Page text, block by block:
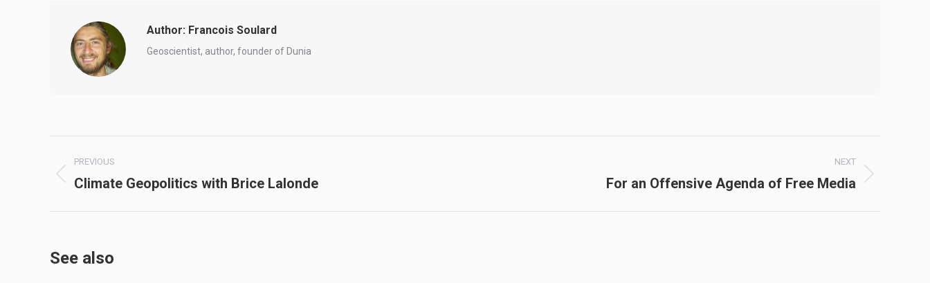
Author: Francois Soulard
Geoscientist, author, founder of Dunia
navigation
PREVIOUS
Previous
Climate Geopolitics with Brice Lalonde
NEXT
For an Offensive Agenda of Free Media
See also